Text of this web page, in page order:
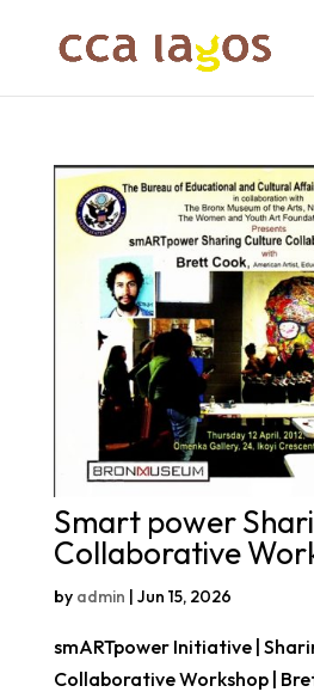
Smart power
Collaborative
by admin | Jun 15, 2026
smARTpower Initiative |
Collaborative Workshop |